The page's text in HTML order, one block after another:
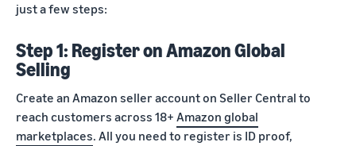
just a few steps:
Step 1: Register on Amazon Global
Selling
Create an Amazon seller account on Seller Central to
reach customers across 18+ Amazon global
marketplaces. All you need to register is ID proof,